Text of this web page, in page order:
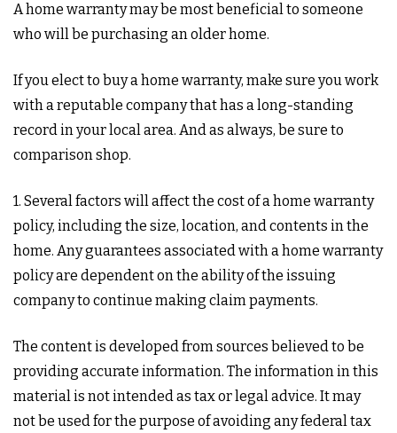
A home warranty may be most beneficial to someone
who will be purchasing an older home.
If you elect to buy a home warranty, make sure you work
with a reputable company that has a long-standing
record in your local area. And as always, be sure to
comparison shop.
1. Several factors will affect the cost of a home warranty
policy, including the size, location, and contents in the
home. Any guarantees associated with a home warranty
policy are dependent on the ability of the issuing
company to continue making claim payments.
The content is developed from sources believed to be
providing accurate information. The information in this
material is not intended as tax or legal advice. It may
not be used for the purpose of avoiding any federal tax